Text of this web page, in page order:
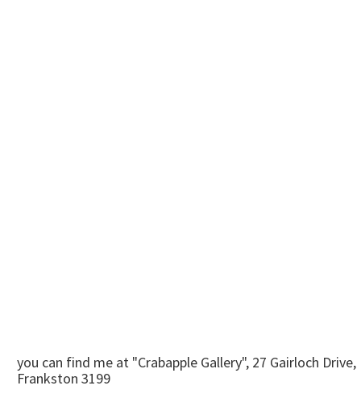
you can find me at "Crabapple Gallery", 27 Gairloch Drive,
Frankston 3199